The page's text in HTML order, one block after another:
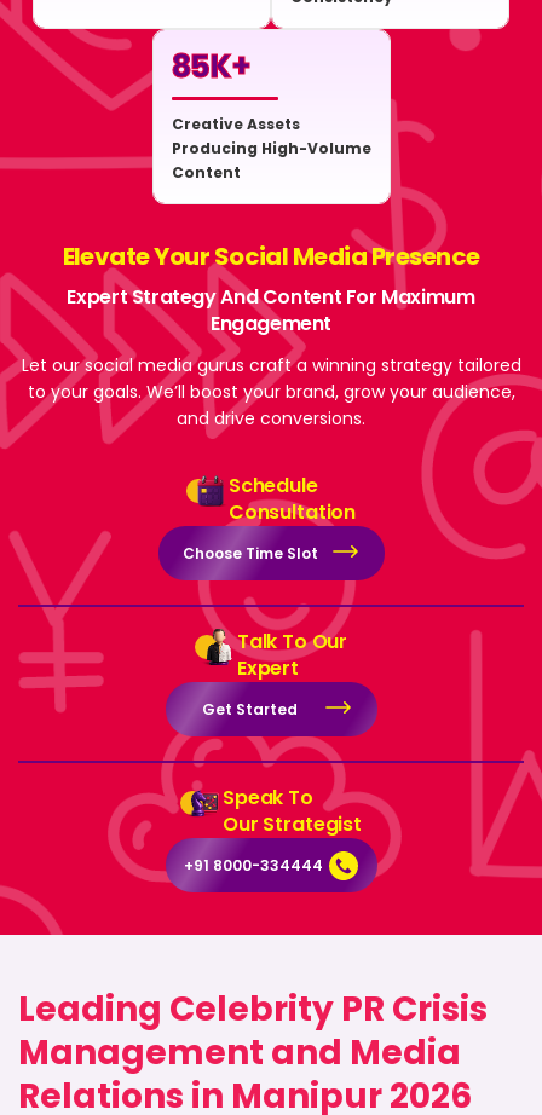
85K+
Creative Assets
Producing High-Volume
Content
Elevate Your Social Media Presence
Expert Strategy And Content For Maximum
Engagement
Let our social media gurus craft a winning strategy tailored
to your goals. We’ll boost your brand, grow your audience,
and drive conversions.
Schedule
Consultation
Choose Time Slot
Talk To Our
Expert
Get Started
Speak To
Our Strategist
+91 8000-334444
Leading Celebrity PR Crisis
Management and Media
Relations in Manipur 2026